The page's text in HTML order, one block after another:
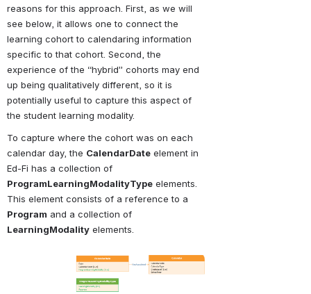
reasons for this approach. First, as we will
see below, it allows one to connect the
learning cohort to calendaring information
specific to that cohort. Second, the
experience of the “hybrid” cohorts may end
up being qualitatively different, so it is
potentially useful to capture this aspect of
the student learning modality.
To capture where the cohort was on each
calendar day, the CalendarDate element in
ProgramLearningModalityType elements.
Program
LearningModality elements.